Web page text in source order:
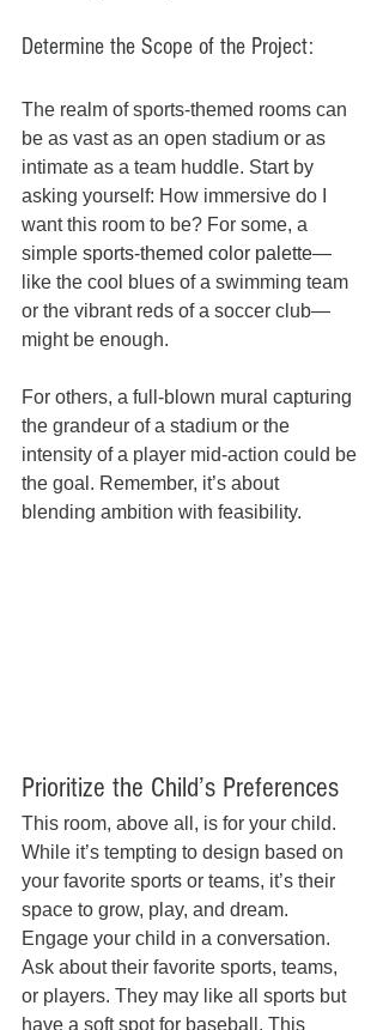
Determine the Scope of the Project:
The realm of sports-themed rooms can
be as vast as an open stadium or as
intimate as a team huddle. Start by
asking yourself: How immersive do I
want this room to be? For some, a
simple sports-themed color palette—
like the cool blues of a swimming team
or the vibrant reds of a soccer club—
might be enough.
For others, a full-blown mural capturing
the grandeur of a stadium or the
intensity of a player mid-action could be
the goal. Remember, it’s about
blending ambition with feasibility.
Prioritize the Child’s Preferences
This room, above all, is for your child.
While it’s tempting to design based on
your favorite sports or teams, it’s their
space to grow, play, and dream.
Engage your child in a conversation.
Ask about their favorite sports, teams,
or players. They may like all sports but
have a soft spot for baseball. This